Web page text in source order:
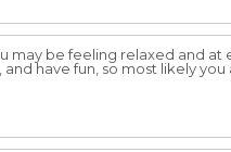
may be feeling relaxed and at
have fun, so most likely